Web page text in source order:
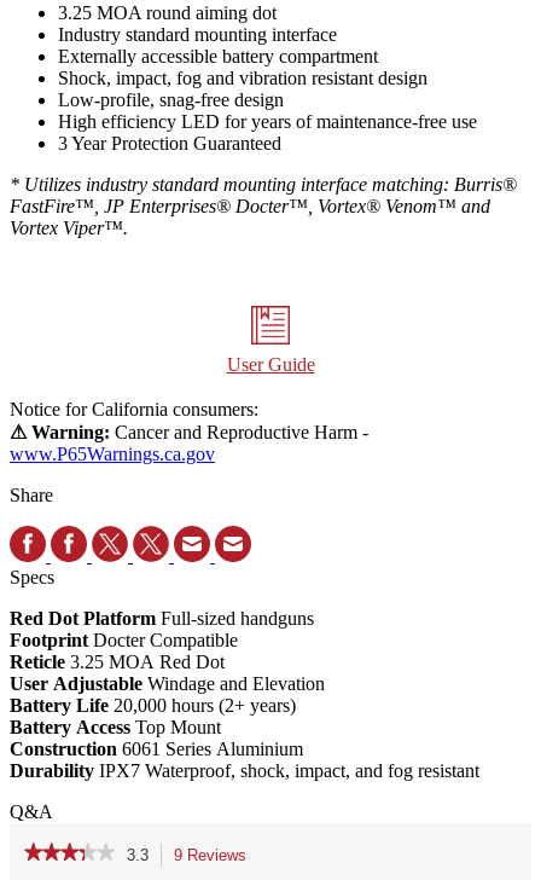
3.25 MOA round aiming dot
Industry standard mounting interface
Externally accessible battery compartment
Shock, impact, fog and vibration resistant design
Low-profile, snag-free design
High efficiency LED for years of maintenance-free use
3 Year Protection Guaranteed
* Utilizes industry standard mounting interface matching: Burris®
FastFire™, JP Enterprises® Docter™, Vortex® Venom™ and
Vortex Viper™.
User Guide
Notice for California consumers:
⚠ Warning: Cancer and Reproductive Harm -
www.P65Warnings.ca.gov
Share
Specs
Red Dot Platform Full-sized handguns
Footprint Docter Compatible
Reticle 3.25 MOA Red Dot
User Adjustable Windage and Elevation
Battery Life 20,000 hours (2+ years)
Battery Access Top Mount
Construction 6061 Series Aluminium
Durability IPX7 Waterproof, shock, impact, and fog resistant
Q&A
★★★★★
★★★★★ 3.3 9 Reviews